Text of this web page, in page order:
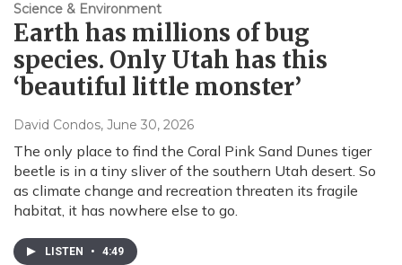
Science & Environment
Earth has millions of bug
species. Only Utah has this
‘beautiful little monster’
David Condos, June 30, 2026
The only place to find the Coral Pink Sand Dunes tiger
beetle is in a tiny sliver of the southern Utah desert. So
as climate change and recreation threaten its fragile
habitat, it has nowhere else to go.
LISTEN • 4:49